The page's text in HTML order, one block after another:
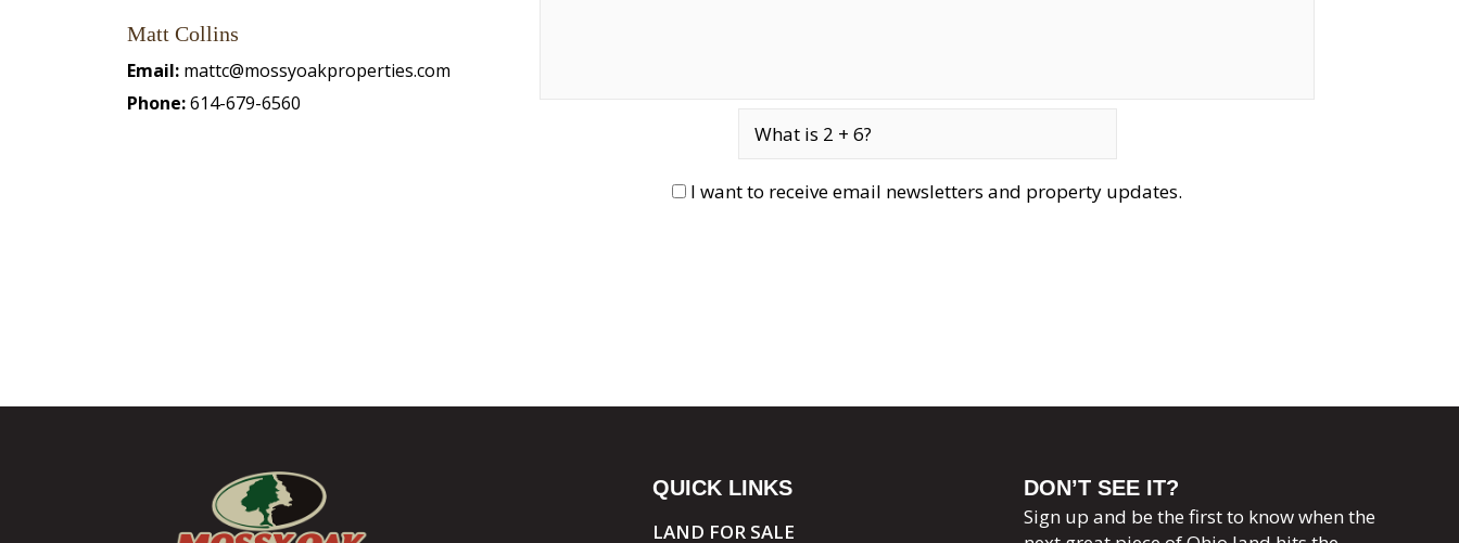
Matt Collins
Email: mattc@mossyoakproperties.com
Phone:614-679-6560
I want to receive email newsletters and property updates.
QUICK LINKS
LAND FOR SALE
DON’T SEE IT?
Sign up and be the first to know when the